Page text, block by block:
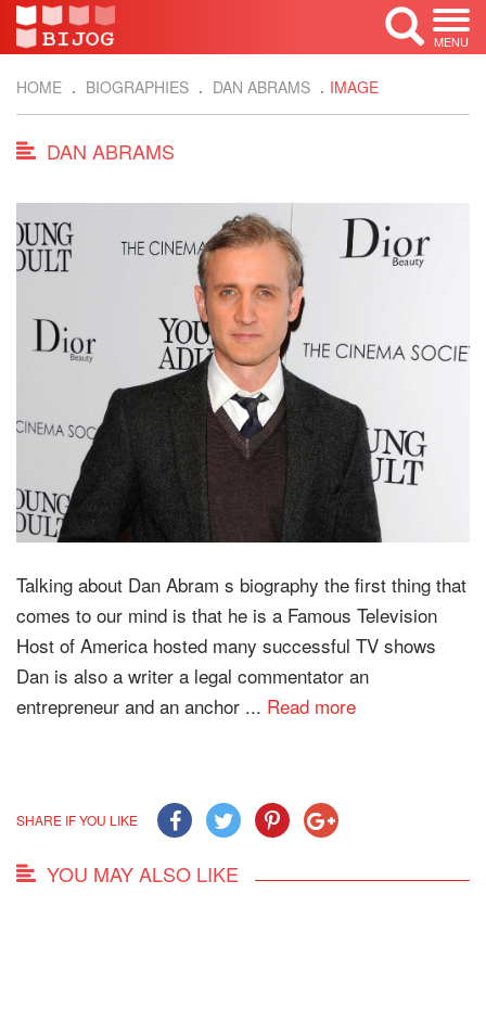
MENU
HOME BIOGRAPHIES DAN ABRAMS IMAGE
DAN ABRAMS
Talking about Dan Abram s biography the first thing that
comes to our mind is that he is a Famous Television
Host of America hosted many successful TV shows
Dan is also a writer a legal commentator an
entrepreneur and an anchor ... Read more
SHARE IF YOU LIKE
YOU MAY ALSO LIKE